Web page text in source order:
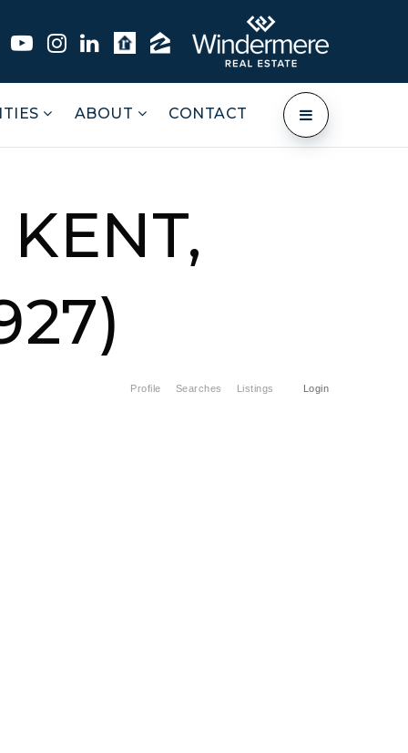
ABOUT CONTACT
Profile Searches Listings Login